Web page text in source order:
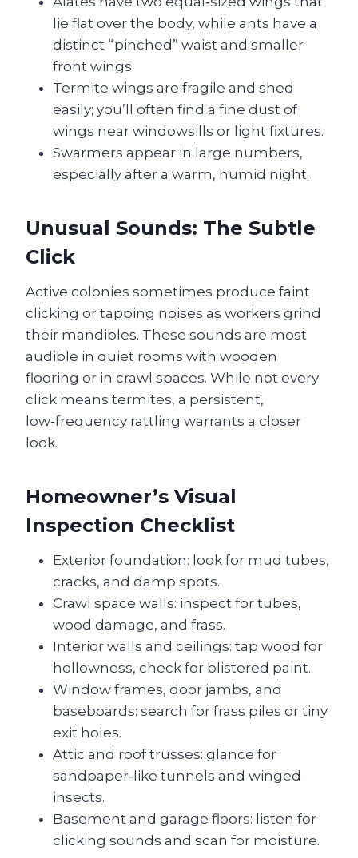
lie flat over the body, while ants have a
distinct “pinched” waist and smaller
front wings.
Termite wings are fragile and shed
easily; you’ll often find a fine dust of
wings near windowsills or light fixtures.
Swarmers appear in large numbers,
especially after a warm, humid night.
Unusual Sounds: The Subtle
Click
Active colonies sometimes produce faint
clicking or tapping noises as workers grind
their mandibles. These sounds are most
audible in quiet rooms with wooden
flooring or in crawl spaces. While not every
click means termites, a persistent,
low‑frequency rattling warrants a closer
look.
Homeowner’s Visual
Inspection Checklist
Exterior foundation: look for mud tubes,
cracks, and damp spots.
Crawl space walls: inspect for tubes,
wood damage, and frass.
Interior walls and ceilings: tap wood for
hollowness, check for blistered paint.
Window frames, door jambs, and
baseboards: search for frass piles or tiny
exit holes.
Attic and roof trusses: glance for
sandpaper‑like tunnels and winged
insects.
Basement and garage floors: listen for
clicking sounds and scan for moisture.